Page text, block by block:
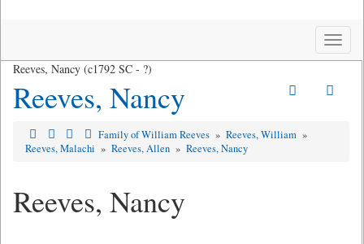
Toggle
Reeves, Nancy (c1792 SC - ?)
Reeves, Nancy
Family of William Reeves » Reeves, William »
Reeves, Malachi » Reeves, Allen » Reeves, Nancy
Reeves, Nancy